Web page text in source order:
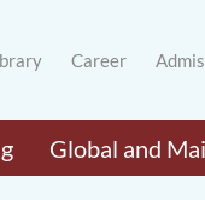
Career
Global and